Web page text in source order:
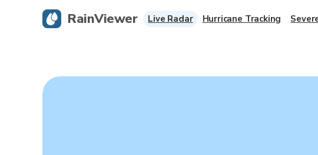
RainViewer Live Radar Hurricane Tracking